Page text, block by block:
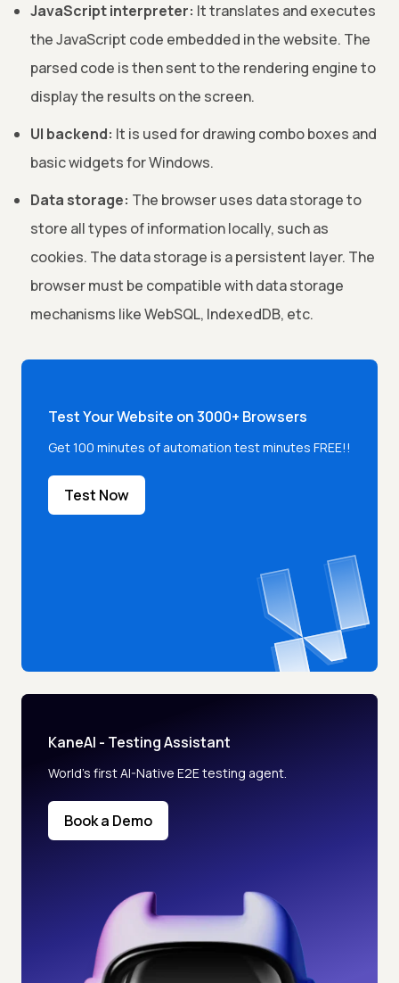
JavaScript interpreter: It translates and executes
the JavaScript code embedded in the website. The
parsed code is then sent to the rendering engine to
display the results on the screen.
UI backend: It is used for drawing combo boxes and
basic widgets for Windows.
Data storage: The browser uses data storage to
store all types of information locally, such as
cookies. The data storage is a persistent layer. The
browser must be compatible with data storage
mechanisms like WebSQL, IndexedDB, etc.
Test Your Website on 3000+ Browsers
Get 100 minutes of automation test minutes FREE!!
Test Now
KaneAI - Testing Assistant
World’s first AI-Native E2E testing agent.
Book a Demo